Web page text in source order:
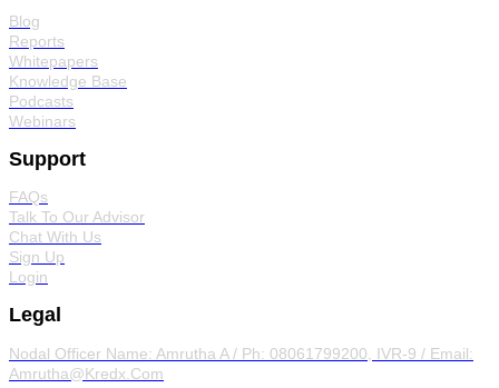
Blog
Reports
Whitepapers
Knowledge Base
Podcasts
Webinars
Support
FAQs
Talk To Our Advisor
Chat With Us
Sign Up
Login
Legal
Nodal Officer Name: Amrutha A / Ph: 08061799200, IVR-9 / Email:
Amrutha@Kredx.Com